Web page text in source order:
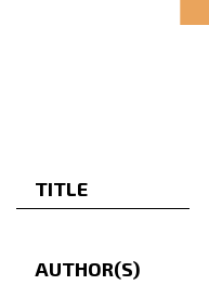
TITLE
AUTHOR(S)